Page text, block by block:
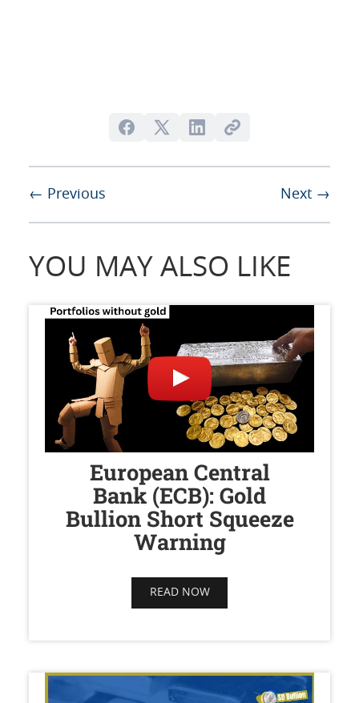
← Previous Next →
YOU MAY ALSO LIKE
European Central
Bank (ECB): Gold
Bullion Short Squeeze
Warning
READ NOW